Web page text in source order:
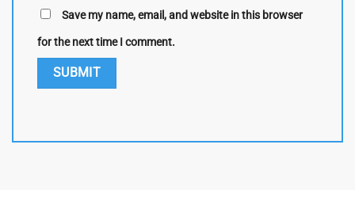
Save my name, email, and website in this browser
for the next time I comment.